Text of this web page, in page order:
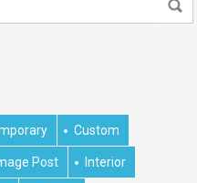
Custom
Post Interior